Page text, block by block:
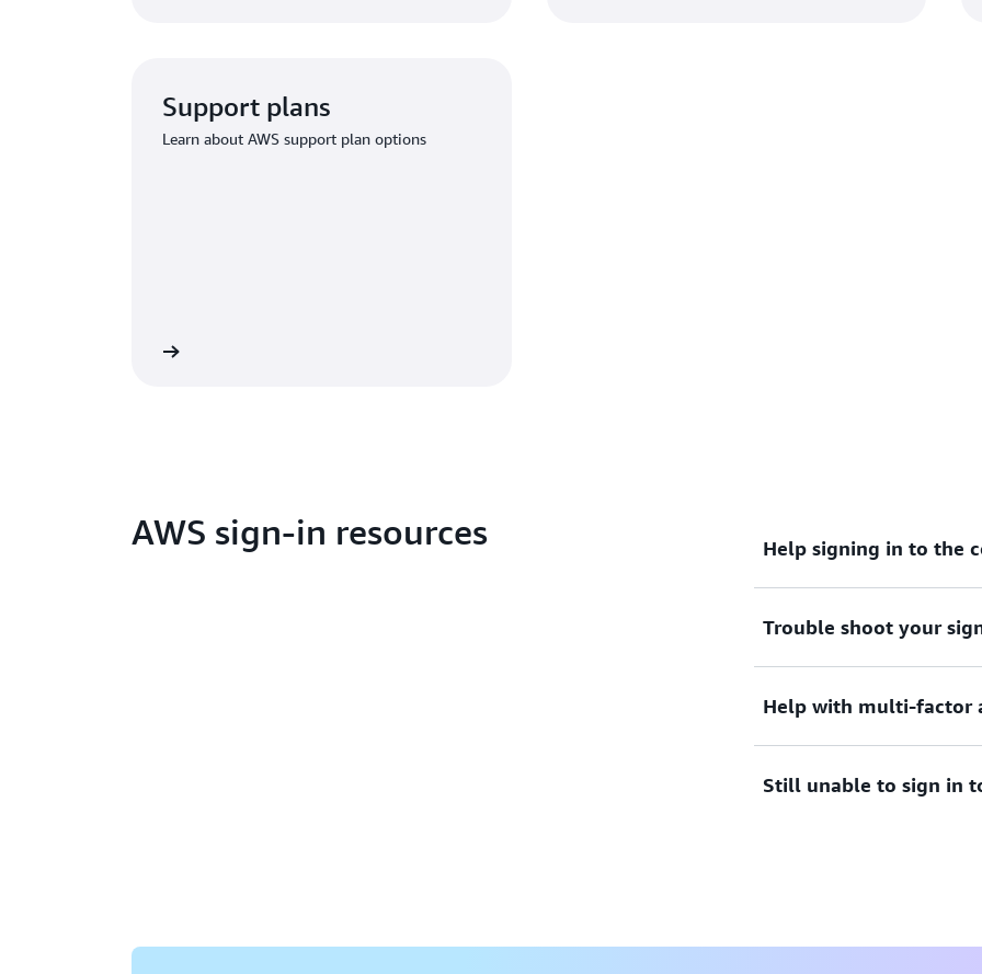
Support plans
Learn about AWS support plan options
AWS sign-in resources Help signing in to the
Need assistance to sign in
Trouble shoot your
Tried sign in, but the
View solutions
Help with multi-factor
Lost or unusable Multi-
Still unable to sign in
View form